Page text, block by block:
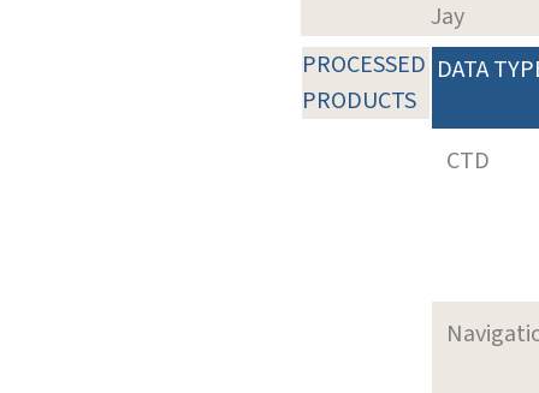
Jay
PROCESSED
PRODUCTS
DATA
CTD